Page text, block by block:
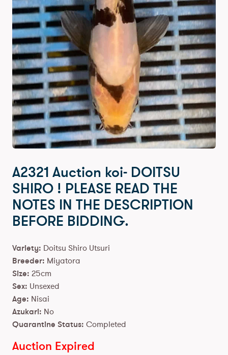
A2321 Auction koi- DOITSU
SHIRO ! PLEASE READ THE
NOTES IN THE DESCRIPTION
BEFORE BIDDING.
Variety: Doitsu Shiro Utsuri
Breeder: Miyatora
Size: 25cm
Sex: Unsexed
Age: Nisai
Azukari: No
Quarantine Status: Completed
Auction Expired